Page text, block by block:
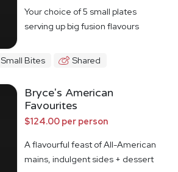
Your choice of 5 small plates
serving up big fusion flavours
Small Bites Shared
Bryce's American
Favourites
$124.00 per person
A flavourful feast of All-American
mains, indulgent sides + dessert